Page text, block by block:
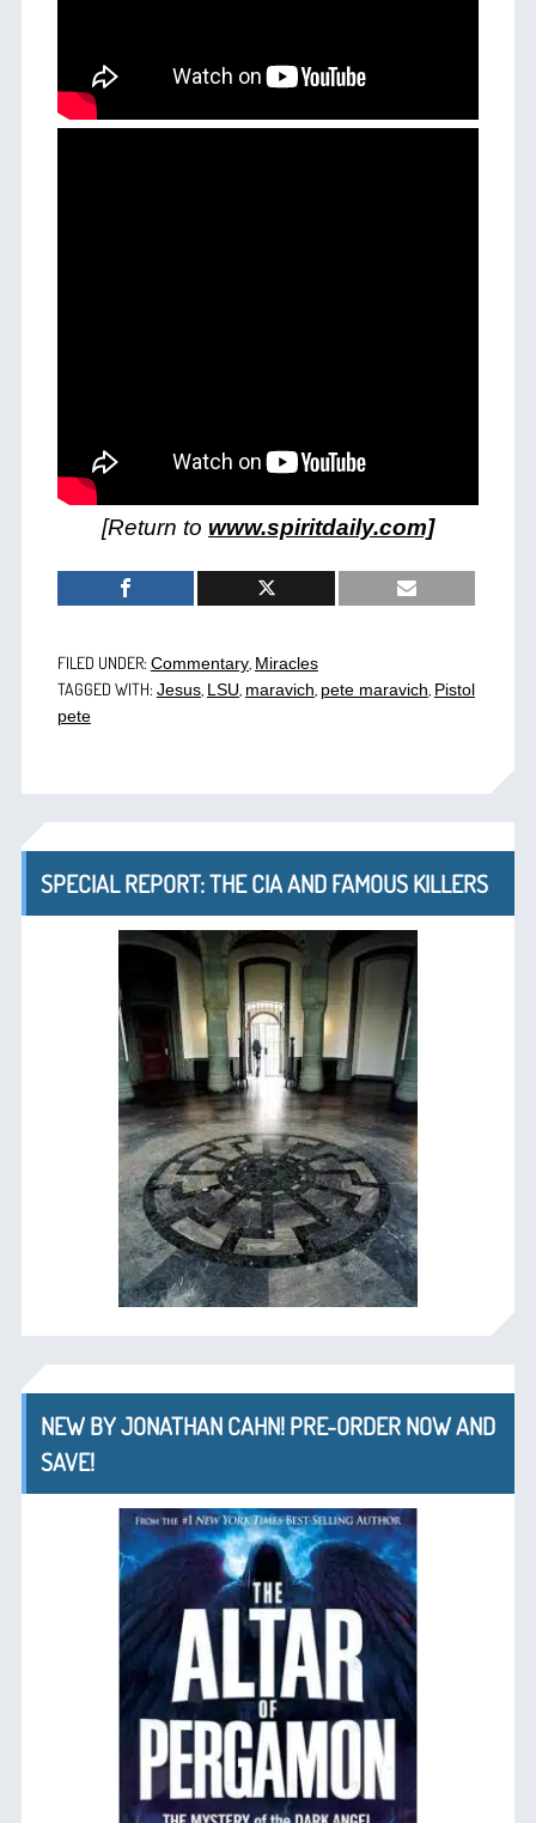
[Return to www.spiritdaily.com]
FILED UNDER: Commentary, Miracles
TAGGED WITH: Jesus, LSU maravich pete maravich Pistol
pete
SPECIAL REPORT: THE CIA AND FAMOUS KILLERS
NEW BY JONATHAN CAHN! PRE-ORDER NOW AND
SAVE!